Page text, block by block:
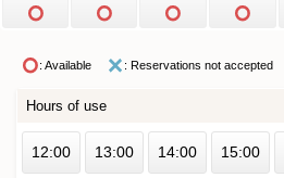
: Available : Reservations not accepted
Hours of use
12:00 13:00 14:00 15:00